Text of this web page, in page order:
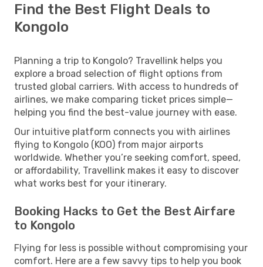
Find the Best Flight Deals to
Kongolo
Planning a trip to Kongolo? Travellink helps you
explore a broad selection of flight options from
trusted global carriers. With access to hundreds of
airlines, we make comparing ticket prices simple—
helping you find the best-value journey with ease.
Our intuitive platform connects you with airlines
flying to Kongolo (KOO) from major airports
worldwide. Whether you’re seeking comfort, speed,
or affordability, Travellink makes it easy to discover
what works best for your itinerary.
Booking Hacks to Get the Best Airfare
to Kongolo
Flying for less is possible without compromising your
comfort. Here are a few savvy tips to help you book